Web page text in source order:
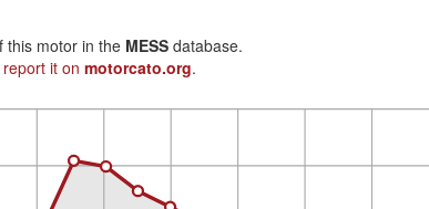
this motor in the MESS database.
it on motorcato.org.